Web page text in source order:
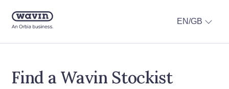
EN/GB
Find a Wavin Stockist